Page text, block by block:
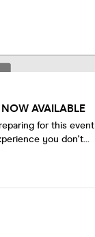
AVAILABLE
for this event
you don't
to let you know
are now available